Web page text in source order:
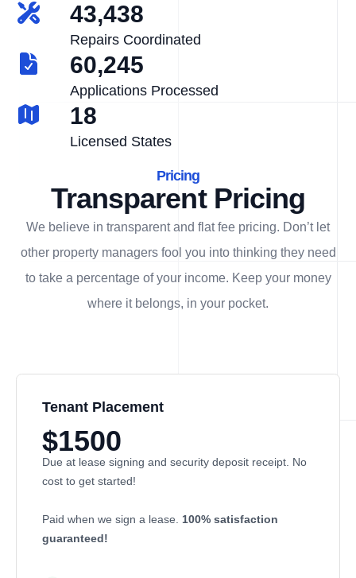
43,438
Repairs Coordinated
60,245
Applications Processed
18
Licensed States
Pricing
Transparent Pricing
We believe in transparent and flat fee pricing. Don’t let
other property managers fool you into thinking they need
to take a percentage of your income. Keep your money
where it belongs, in your pocket.
Tenant Placement
$1500
Due at lease signing and security deposit receipt. No
cost to get started!
Paid when we sign a lease. 100% satisfaction
guaranteed!